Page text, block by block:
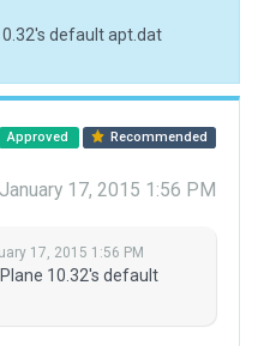
default apt.dat
Approved Recommended
January 17, 2015 1:56 PM
17, 2015 1:56 PM
10.32's default